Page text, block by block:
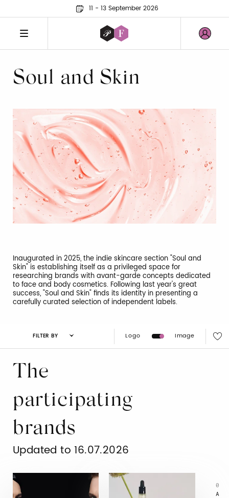
11 - 13 September 2026
Soul and Skin
Inaugurated in 2025, the indie skincare section "Soul and
Skin" is establishing itself as a privileged space for
researching brands with avant-garde concepts dedicated
to face and body cosmetics. Following last year's great
success, "Soul and Skin" finds its identity in presenting a
carefully curated selection of independent labels.
FILTER BY Logo Image
0
A
The
participating
brands
Updated to 16.07.2026